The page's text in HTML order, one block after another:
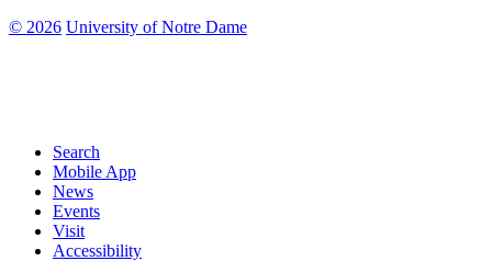
© 2026 University of Notre Dame
Search
Mobile App
News
Events
Visit
Accessibility